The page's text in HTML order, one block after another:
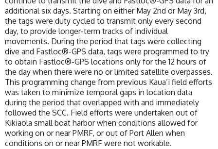
additional six days. Starting on either May 2nd or May 3rd,
the tags were duty cycled to transmit only every second
day, to provide longer-term tracks of individual
movements. During the period that tags were collecting
dive and Fastloc®-GPS data, tags were programmed to try
to obtain Fastloc®-GPS locations only for the 12 hours of
the day when there were no or limited satellite overpasses.
This programming change from previous Kaua’i field efforts
was taken to minimize temporal gaps in location data
during the period that overlapped with and immediately
followed the SCC. Field efforts were undertaken out of
Kikiaola small boat harbor when conditions allowed for
working on or near PMRF, or out of Port Allen when
conditions on or near PMRF were not workable.